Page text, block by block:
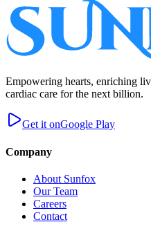
Empowering hearts, enriching
cardiac care for the next billion.
Get it onGoogle Play
Company
About Sunfox
Our Team
Careers
Contact